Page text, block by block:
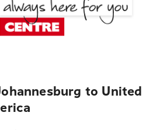
to United